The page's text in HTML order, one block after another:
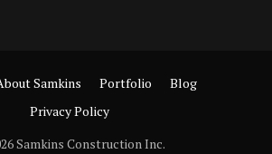
Samkins Portfolio
Blog
Privacy Policy
Samkins Construction Inc.